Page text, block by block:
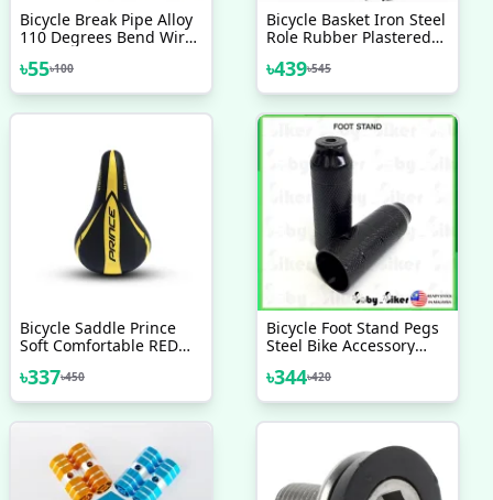
Bicycle Break Pipe Alloy
110 Degrees Bend Wire
Cycling Supplies For
Mountain Bike V Brake
৳55৳100
Bicycle Basket Iron Steel
Role Rubber Plastered
৳439৳545
Bicycle Saddle Prince
Soft Comfortable RED
Bicycle Accessories
Veloce Seat
৳337৳450
Bicycle Foot Stand Pegs
Steel Bike Accessory
৳344৳420